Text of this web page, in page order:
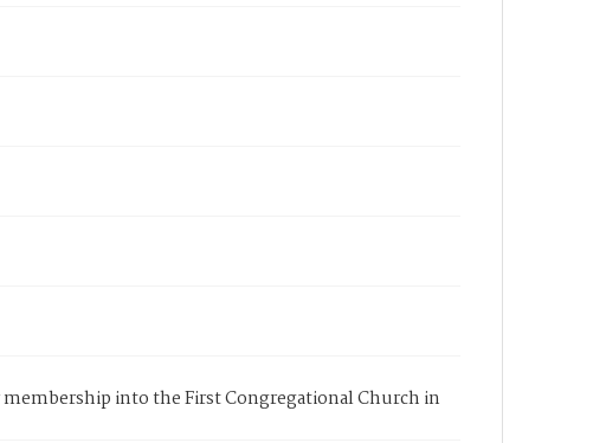
into the First Congregational Church in